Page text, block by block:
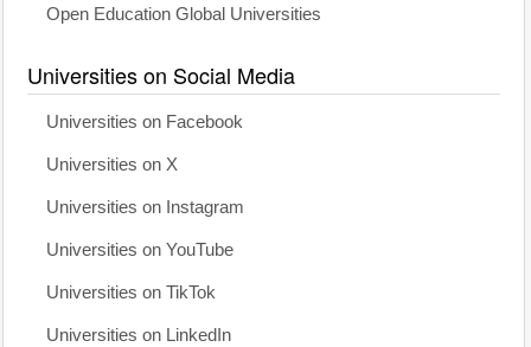
Open Education Global Universities
Universities on Social Media
Universities on Facebook
Universities on X
Universities on Instagram
Universities on YouTube
Universities on TikTok
Universities on LinkedIn